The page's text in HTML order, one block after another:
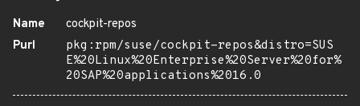
Name
cockpit-repos
Purl
pkg:rpm/suse/cockpit-repos&distro=SUS
E%20Linux%20Enterprise%20Server%20for%
20SAP%20applications%2016.0